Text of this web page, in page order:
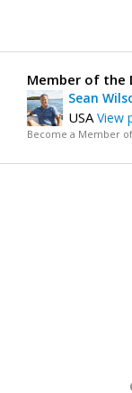
Member of the
Sean
USAView
Become a Member